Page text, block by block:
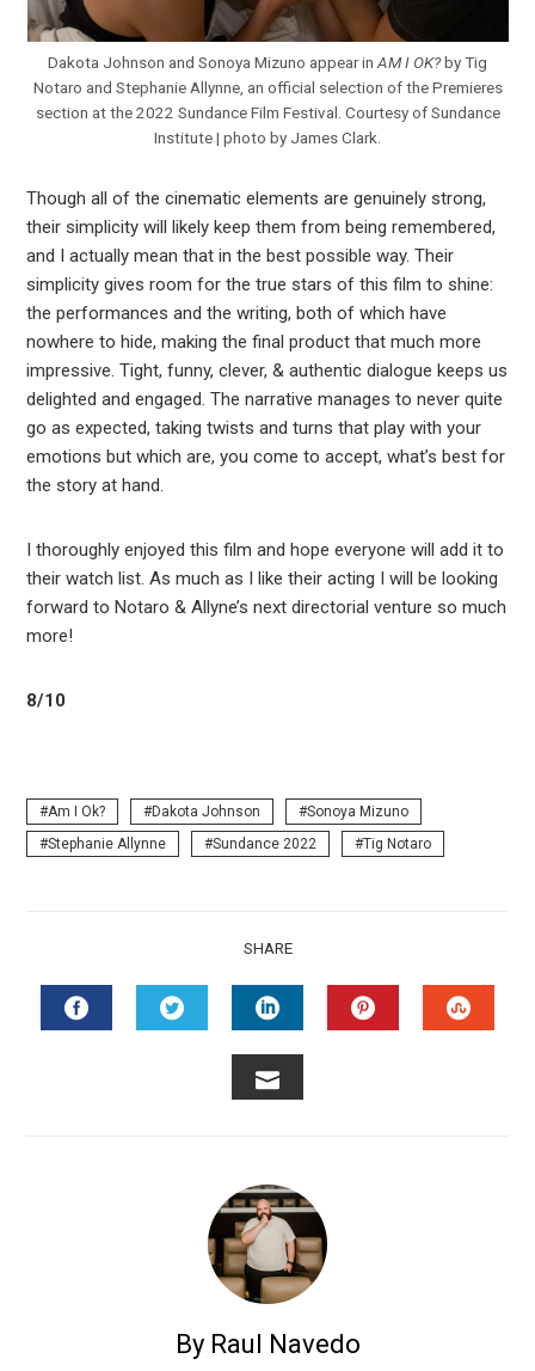
Dakota Johnson and Sonoya Mizuno appear in AM I OK?by Tig
Notaro and Stephanie Allynne, an official selection of the Premieres
section at the 2022 Sundance Film Festival. Courtesy of Sundance
Institute | photo by James Clark.
Though all of the cinematic elements are genuinely strong,
their simplicity will likely keep them from being remembered,
and I actually mean that in the best possible way. Their
simplicity gives room for the true stars of this film to shine:
the performances and the writing, both of which have
nowhere to hide, making the final product that much more
impressive. Tight, funny, clever, & authentic dialogue keeps us
delighted and engaged. The narrative manages to never quite
go as expected, taking twists and turns that play with your
emotions but which are, you come to accept, what’s best for
the story at hand.
I thoroughly enjoyed this film and hope everyone will add it to
their watch list. As much as I like their acting I will be looking
forward to Notaro & Allyne’s next directorial venture so much
more!
8/10
Am I Ok? Dakota Johnson
Sonoya Mizuno
Stephanie Allynne
Sundance 2022 Tig Notaro
SHARE
TWITTERLINKEDIN
By Raul Navedo